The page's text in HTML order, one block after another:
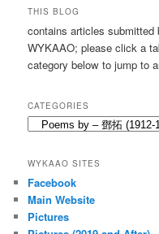
r
h
THIS BLOG
contains articles
WYKAAO; please click a
category below to jump to
CATEGORIES
Categories
WYKAAO SITES
Facebook
Main Website
Pictures